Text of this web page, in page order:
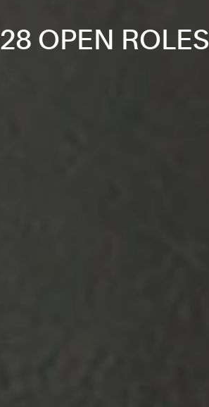
28 OPEN ROLES